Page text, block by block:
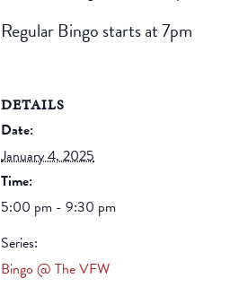
Regular Bingo starts at 7pm
DETAILS
Date:
January 4, 2025
Time:
5:00 pm - 9:30 pm
Series:
Bingo @ The VFW